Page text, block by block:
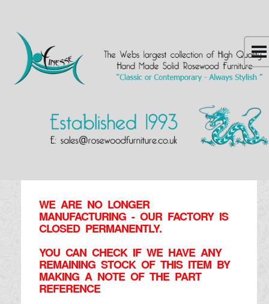
WE ARE NO LONGER
MANUFACTURING - OUR FACTORY IS
CLOSED PERMANENTLY.
YOU CAN CHECK IF WE HAVE ANY
REMAINING STOCK OF THIS ITEM BY
MAKING A NOTE OF THE PART
REFERENCE